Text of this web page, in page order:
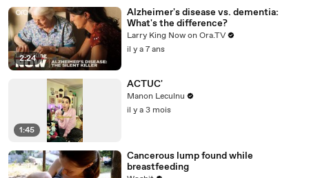
2:24
Alzheimer's disease vs. dementia:
What's the difference?
Larry King Now on Ora.TV
il y a 7 ans
1:45
ACTUC'
Manon Leculnu
il y a 3 mois
Cancerous lump found while
breastfeeding